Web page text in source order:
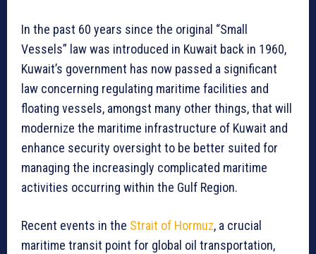
In the past 60 years since the original “Small
Vessels” law was introduced in Kuwait back in 1960,
Kuwait’s government has now passed a significant
law concerning regulating maritime facilities and
floating vessels, amongst many other things, that will
modernize the maritime infrastructure of Kuwait and
enhance security oversight to be better suited for
managing the increasingly complicated maritime
activities occurring within the Gulf Region.
Recent events in the Strait of Hormuz, a crucial
maritime transit point for global oil transportation,